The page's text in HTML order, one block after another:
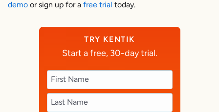
TRY KENTIK
Start a free, 30-day trial.
demo or sign up for a free trial today.